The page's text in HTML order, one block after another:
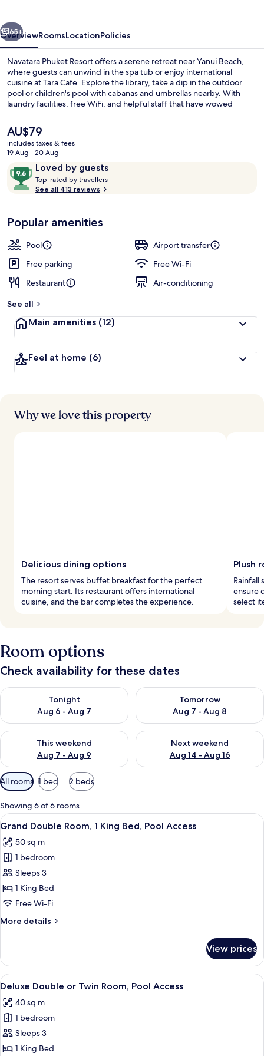
Next
65+
OverviewRoomsLocationPolicies
Navatara Phuket Resort offers a serene retreat near Yanui Beach,
where guests can unwind in the spa tub or enjoy international
cuisine at Tara Cafe. Explore the library, take a dip in the outdoor
pool or children's pool with cabanas and umbrellas nearby. With
laundry facilities, free WiFi, and helpful staff that have wowed
The
current
price
AU$79
AU$79
includes taxes & fees
19 Aug - 20 Aug
ReviewsLoved by guests
9.6
out
of
Loved
by
guests
Top-rated by travellers
t
r
s
See all 413 reviews
Popular amenities
Pool
Airport transfer
Free parking
Free Wi-Fi
Restaurant
Air-conditioning
See all
Main amenities (12)
Feel at home (6)
Why we love this property
Delicious dining options
The resort serves buffet breakfast for the perfect
morning start. Its restaurant offers international
cuisine, and the bar completes the experience.
Plush
Rainfall
ensure
select
Room options
Check availability for these dates
Tonight
Aug 6 - Aug 7
Check availability for tonight Aug 6 - Aug 7
Tomorrow
Aug 7 - Aug 8
Check availability for
This weekend
Aug 7 - Aug 9
Check availability for this weekend Aug 7 - Aug 9
Next weekend
Aug 14 - Aug 16
Check availability for next
Available
filters
for
rooms
All rooms 1 bed 2 beds
Showing 6 of 6 rooms
View
all
photos
for
Grand
Double
Room,
King
Access
Grand Double Room, 1 King Bed, Pool
11
Grand Double Room, 1 King Bed, Pool Access
50 sq m
1 bedroom
Sleeps 3
1 King Bed
Free Wi-Fi
More details
More
Double
Room,
1
Bed,
Pool
View prices
View
all
photos
for
Deluxe
Double
A hotel room with two beds, a
9
Deluxe Double or Twin Room, Pool Access
40 sq m
1 bedroom
Sleeps 3
1 King Bed